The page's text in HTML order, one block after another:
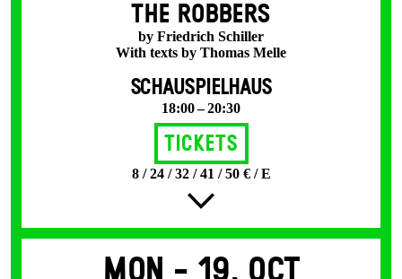
THE ROBBERS
by Friedrich Schiller
With texts by Thomas Melle
SCHAUSPIELHAUS
18:00 – 20:30
Tickets
8 / 24 / 32 / 41 / 50 € / E
Mon - 19. Oct